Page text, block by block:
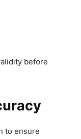
before
to ensure